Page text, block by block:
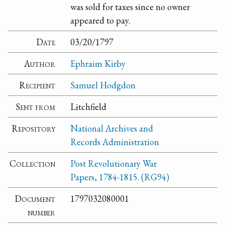
was sold for taxes since no owner
appeared to pay.
Date
03/20/1797
Author
Ephraim Kirby
Recipient
Samuel Hodgdon
Sent from
Litchfield
Repository
National Archives and
Records Administration
Collection
Post Revolutionary War
Papers, 1784-1815. (RG94)
Document
number
1797032080001